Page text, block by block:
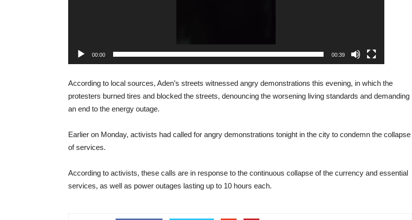
00:00 00:39
According to local sources, Aden’s streets witnessed angry demonstrations this evening, in which the
protesters burned tires and blocked the streets, denouncing the worsening living standards and demanding
an end to the energy outage.
Earlier on Monday, activists had called for angry demonstrations tonight in the city to condemn the collapse
of services.
According to activists, these calls are in response to the continuous collapse of the currency and essential
services, as well as power outages lasting up to 10 hours each.